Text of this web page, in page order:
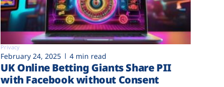
Privacy
February 24, 2025 4 min read
UK Online Betting Giants Share PII
with Facebook without Consent